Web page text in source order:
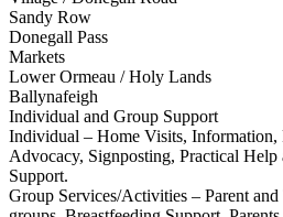
Sandy Row
Donegall Pass
Markets
Lower Ormeau / Holy Lands
Ballynafeigh
Individual and Group Support
Individual – Home Visits, Information,
Advocacy, Signposting, Practical Help
Support.
Group Services/Activities – Parent